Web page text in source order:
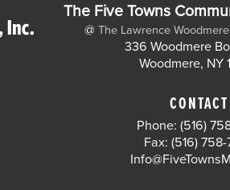
The Five Towns
@ The Lawrence
336 Woodmere
Woodmere, NY
CONTACT
Phone: (516)
Fax: (516) 758-